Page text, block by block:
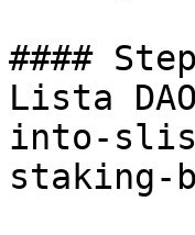
####
Lista
into-
staking-